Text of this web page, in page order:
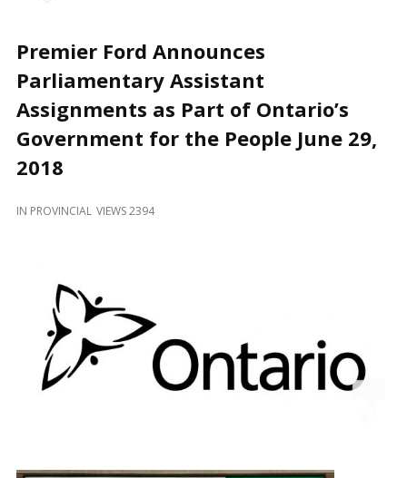
and
Beyond
Premier Ford Announces
Parliamentary Assistant
Assignments as Part of Ontario’s
Government for the People June 29,
2018
IN PROVINCIAL VIEWS 2394